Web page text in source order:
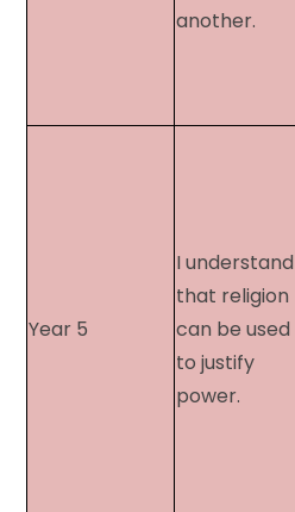
another.
Year 5​
I understand
that religion
can be used
to justify
power.